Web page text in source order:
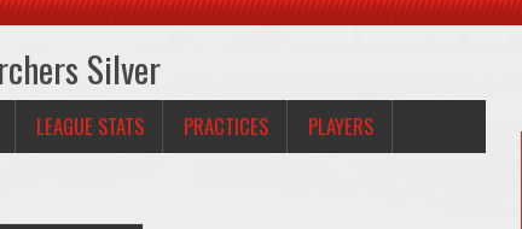
Silver
LEAGUE STATS PRACTICES PLAYERS